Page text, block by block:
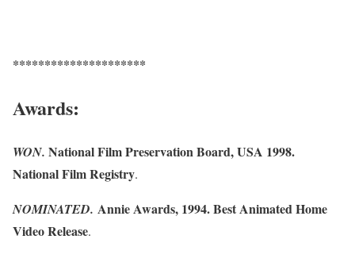
*********************
Awards:
WON. National Film Preservation Board, USA 1998.
National Film Registry.
NOMINATED. Annie Awards, 1994. Best Animated Home
Video Release.